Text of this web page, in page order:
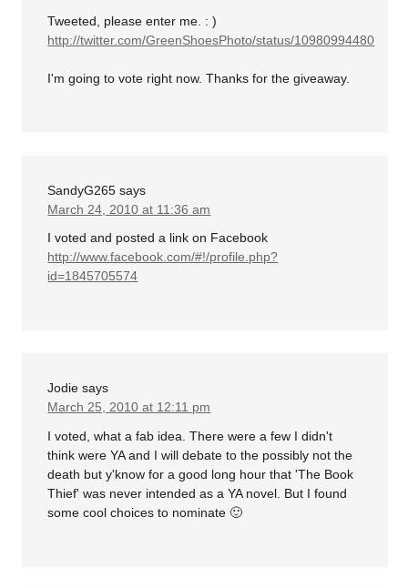
Tweeted, please enter me. : )
http://twitter.com/GreenShoesPhoto/status/10980994480
I'm going to vote right now. Thanks for the giveaway.
SandyG265 says
March 24, 2010 at 11:36 am
I voted and posted a link on Facebook
http://www.facebook.com/#!/profile.php?
id=1845705574
Jodie says
March 25, 2010 at 12:11 pm
I voted, what a fab idea. There were a few I didn't
think were YA and I will debate to the possibly not the
death but y'know for a good long hour that 'The Book
Thief' was never intended as a YA novel. But I found
some cool choices to nominate 🙂